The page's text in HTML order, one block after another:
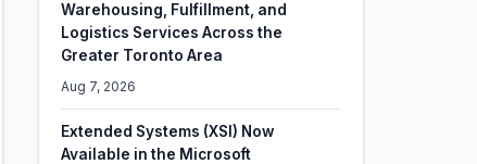
Warehousing, Fulfillment, and
Logistics Services Across the
Greater Toronto Area
Aug 7, 2026
Extended Systems (XSI) Now
Available in the Microsoft